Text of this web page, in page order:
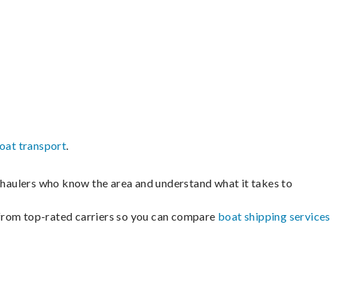
transport.
who know the area and understand what it takes to
top-rated carriers so you can compare boat shipping services